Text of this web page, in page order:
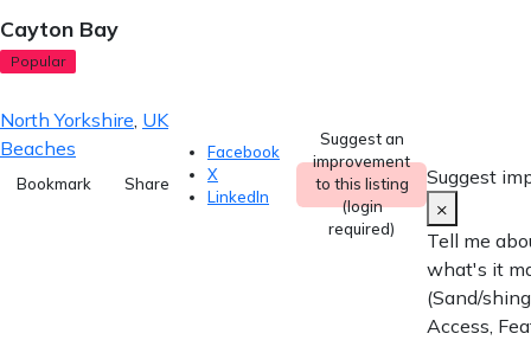
Cayton Bay
Popular
North Yorkshire UK
Beaches
Bookmark Share
Facebook
X
LinkedIn
Suggest an
improvement
to this listing
(login
required)
Suggest
×
Tell me
what's it
(Sand/
Access,